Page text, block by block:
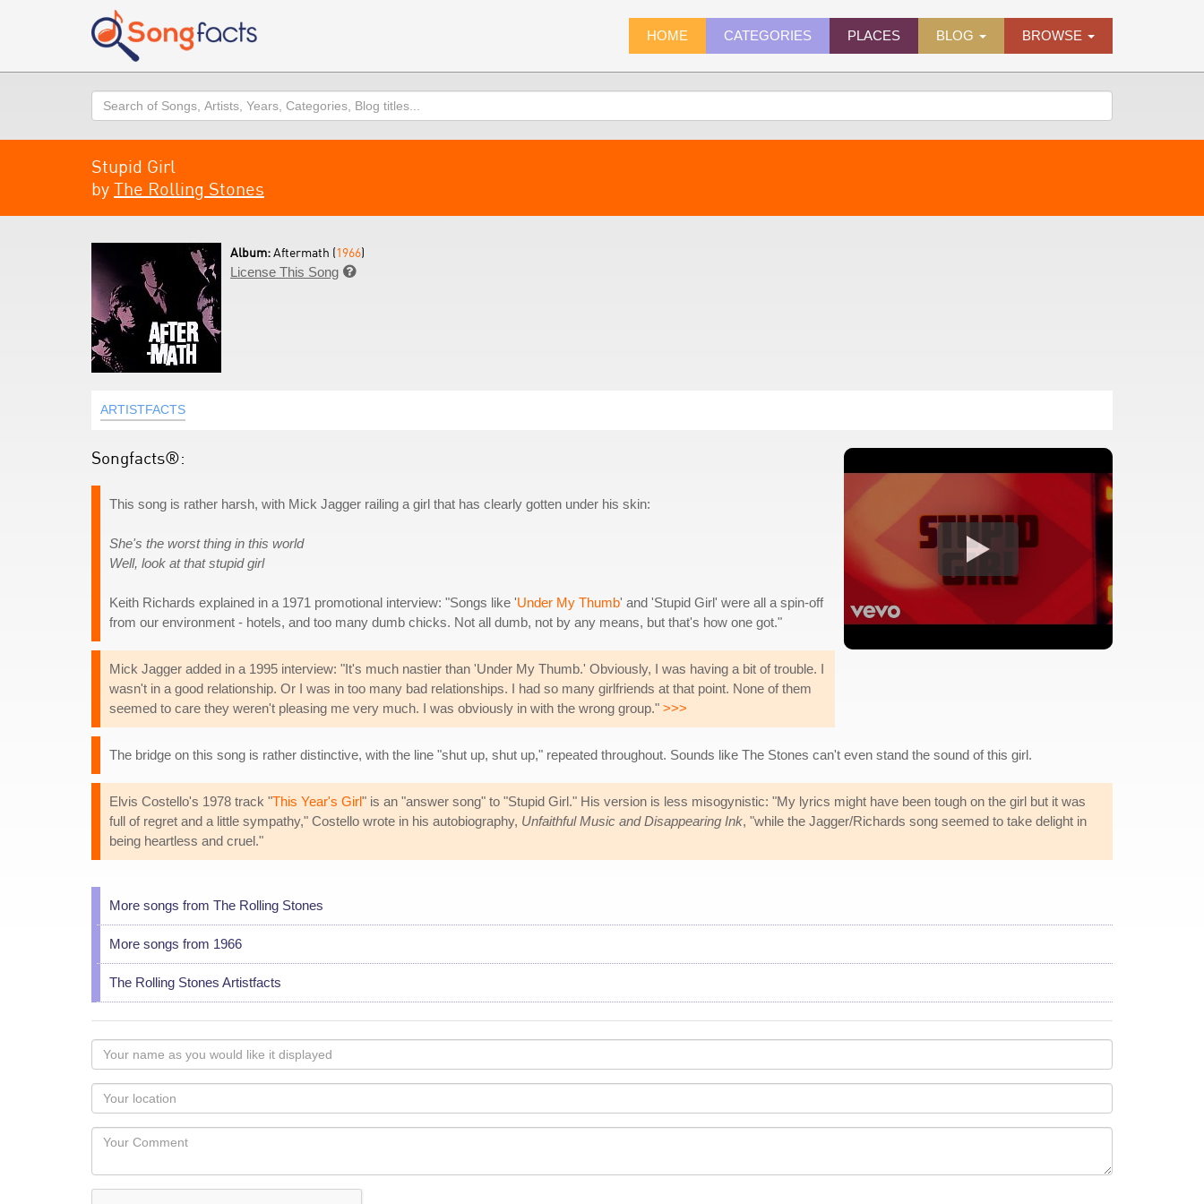
HOME CATEGORIES PLACES BLOG BROWSE
Search
Stupid Girl
by The Rolling Stones
Album:Aftermath (1966)
License This Song 
ARTISTFACTS
Songfacts®:
This song is rather harsh, with Mick Jagger railing a girl that has clearly gotten under his skin:
She's the worst thing in this world
Well, look at that stupid girl
Keith Richards explained in a 1971 promotional interview: "Songs like 'Under My Thumb' and 'Stupid Girl' were all a spin-off
from our environment - hotels, and too many dumb chicks. Not all dumb, not by any means, but that's how one got."
Mick Jagger added in a 1995 interview: "It's much nastier than 'Under My Thumb.' Obviously, I was having a bit of trouble. I
wasn't in a good relationship. Or I was in too many bad relationships. I had so many girlfriends at that point. None of them
seemed to care they weren't pleasing me very much. I was obviously in with the wrong group." >>>
The bridge on this song is rather distinctive, with the line "shut up, shut up," repeated throughout. Sounds like The Stones can't even stand the sound of this girl.
Elvis Costello's 1978 track "This Year's Girl" is an "answer song" to "Stupid Girl." His version is less misogynistic: "My lyrics might have been tough on the girl but it was
full of regret and a little sympathy," Costello wrote in his autobiography, Unfaithful Music and Disappearing Ink, "while the Jagger/Richards song seemed to take delight in
being heartless and cruel."
More songs from The Rolling Stones
More songs from 1966
The Rolling Stones Artistfacts
Your
name
as
you
would
like
displayed
Your
Locaton
Your